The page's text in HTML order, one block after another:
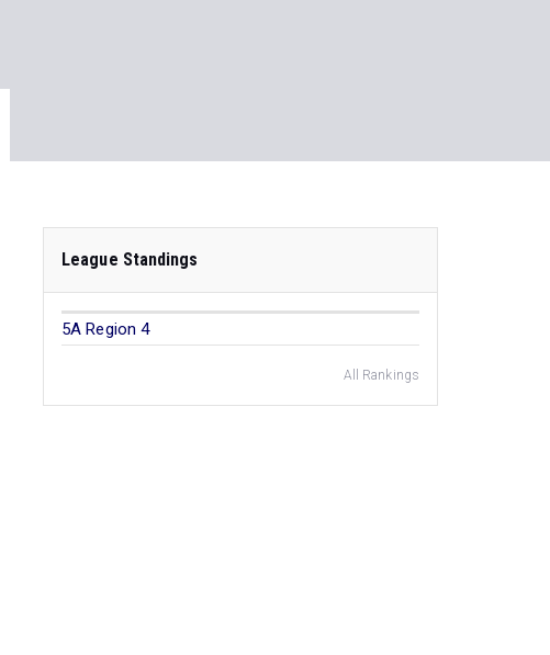
League Standings
5A Region 4
All Rankings